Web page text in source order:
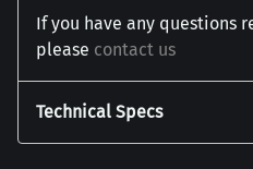
If you have any questions
please contact us
Technical Specs